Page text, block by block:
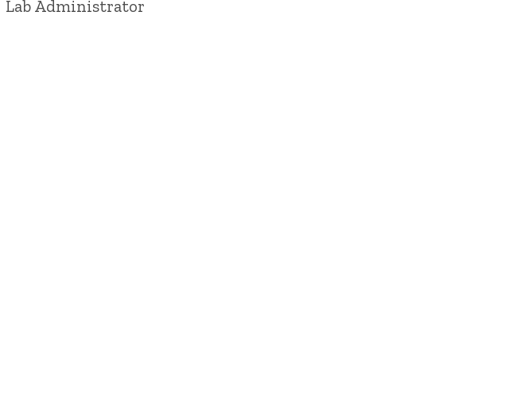
Title/Position
Lab Administrator